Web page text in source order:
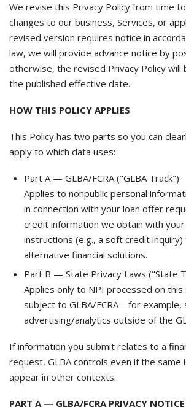
We revise this Privacy Policy from time
changes to our business, Services, or
revised version requires notice in
law, we will provide advance notice by
otherwise, the revised Privacy Policy will
the published effective date.
HOW THIS POLICY APPLIES
This Policy has two parts so you can
apply to which data uses:
Part A — GLBA/FCRA ("GLBA Track")
Applies to nonpublic personal
in connection with your loan offer
credit information we obtain with
instructions (e.g., a soft credit
alternative financial solutions.
Part B — State Privacy Laws ("State
Applies only to NPI processed on
subject to GLBA/FCRA—for
advertising/analytics outside of the
If information you submit relates to a
request, GLBA controls even if the same
appear in other contexts.
PART A — GLBA/FCRA PRIVACY NOTICE